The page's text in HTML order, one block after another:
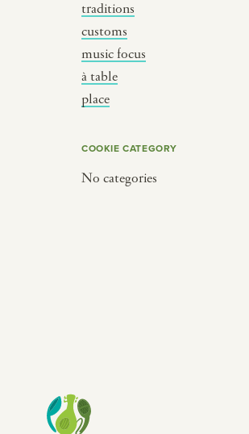
traditions
customs
music focus
à table
place
COOKIE CATEGORY
No categories
new york
india
south india